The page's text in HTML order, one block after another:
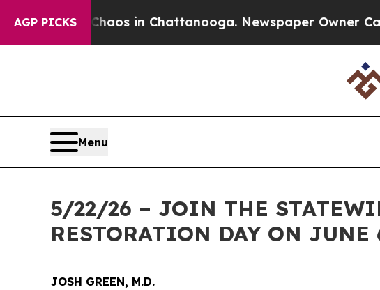
AGP PICKSChaos in Chattanooga. Newspaper Owner Calls
Menu
5/22/26 – JOIN THE
RESTORATION DAY ON JUNE
JOSH GREEN, M.D.